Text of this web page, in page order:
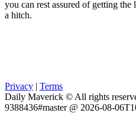
you can rest assured of getting
a hitch.
Privacy | Terms
Daily Maverick © All rights
9388436#master @ 2026-08-